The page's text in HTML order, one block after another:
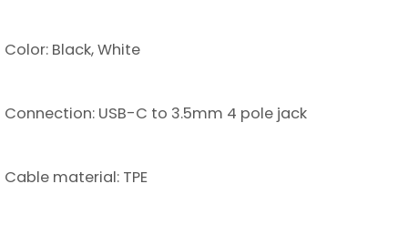
Color: Black, White
Connection: USB-C to 3.5mm 4 pole jack
Cable material: TPE